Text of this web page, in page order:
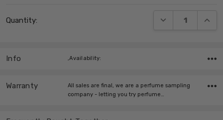
Stock:
Quantity: DECREASE
Info ,Availability:
Warranty
All sales are final, we are a perfume sampling
company - letting you try perfume…